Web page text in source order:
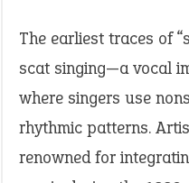
The earliest traces of
scat singing—a vocal
where singers use
rhythmic patterns.
renowned for